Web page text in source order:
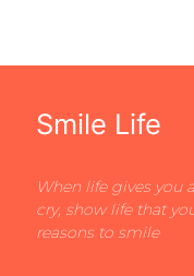
Smile Life
When life gives you
cry, show life that
reasons to smile